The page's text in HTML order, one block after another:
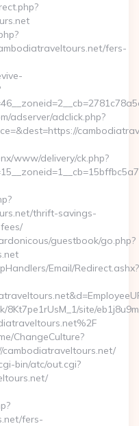
fers-
adserver/adclick.php?
www/delivery/ck.php?
thrift-savings-
guestbook/go.php?
Email/Redirect.ashx?
8Kt7pe1rUsM_1/site/
ChangeCulture?
cambodiatraveltours.net/
bin/atc/out.cgi?
fers-